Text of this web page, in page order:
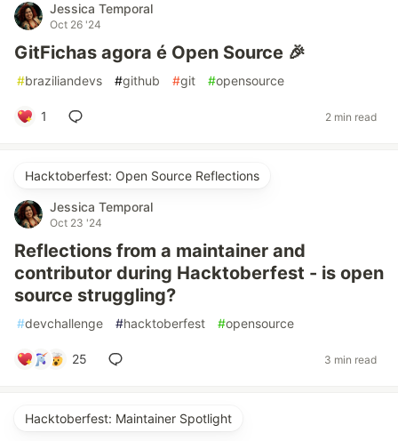
Jessica Temporal
Oct 26 '24
GitFichas agora é Open Source 🎉
#braziliandevs #github #git #opensource
1 2 min read
Hacktoberfest: Open Source Reflections
Jessica Temporal
Oct 23 '24
Reflections from a maintainer and
contributor during Hacktoberfest - is open
source struggling?
#devchallenge #hacktoberfest #opensource
25 3 min read
Hacktoberfest: Maintainer Spotlight